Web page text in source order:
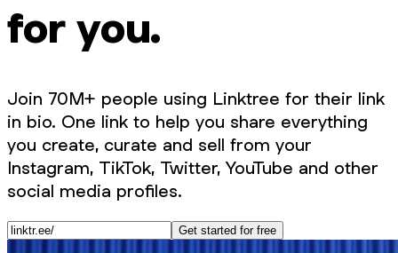
for you.
Join 70M+ people using Linktree for their link
in bio. One link to help you share everything
you create, curate and sell from your
Instagram, TikTok, Twitter, YouTube and other
social media profiles.
Get started for free